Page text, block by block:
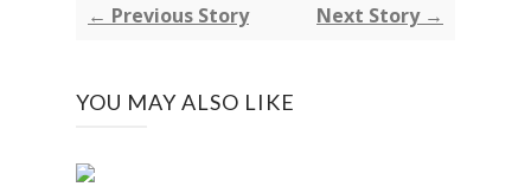
← Previous Story Next Story →
YOU MAY ALSO LIKE